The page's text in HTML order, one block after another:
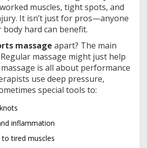
muscles, tight spots, and
It isn’t just for pros—anyone
hard can benefit.
massage apart? The main
massage might just help
is all about performance
use deep pressure,
special tools to:
inflammation
tired muscles